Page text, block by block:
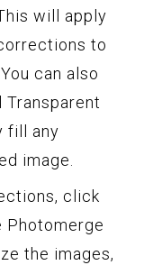
will apply
to
can also
Transparent
fill any
image.
click
Photomerge
the images,